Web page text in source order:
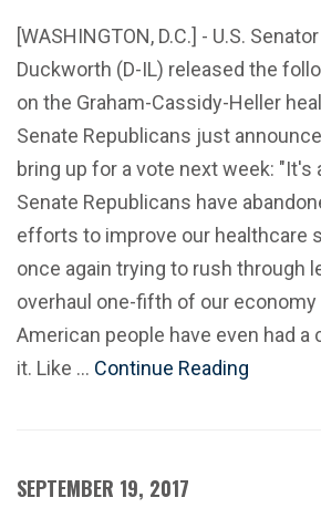
[WASHINGTON, D.C.] - U.S.
Duckworth (D-IL) released the
on the Graham-Cassidy-Heller
Senate Republicans just
bring up for a vote next week: "It's
Senate Republicans have
efforts to improve our healthcare
once again trying to rush through
overhaul one-fifth of our
American people have even had a
it. Like … Continue Reading
SEPTEMBER 19, 2017